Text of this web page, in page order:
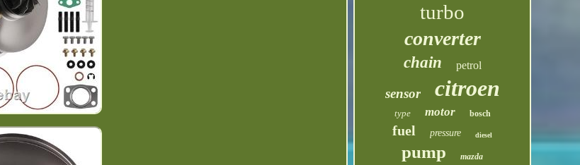
turbo
converter
chain petrol
sensor citroen
type motor bosch
fuel pressure diesel
pump mazda